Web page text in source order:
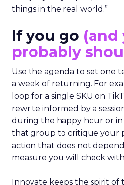
things in the real world.”
If you go (and
probably
Use the agenda to set one
a week of returning. For
loop for a single SKU on
rewrite informed by a
during the happy hour or in
that group to critique your
action that does not
measure you will check
Innovate keeps the spirit of